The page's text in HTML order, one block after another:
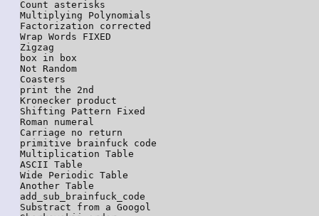
Count asterisks
Multiplying Polynomials
Factorization corrected
Wrap Words FIXED
Zigzag
box in box
Not Random
Coasters
print the 2nd
Kronecker product
Shifting Pattern Fixed
Roman numeral
Carriage no return
primitive brainfuck code
Multiplication Table
ASCII Table
Wide Periodic Table
Another Table
add_sub_brainfuck_code
Substract from a Googol